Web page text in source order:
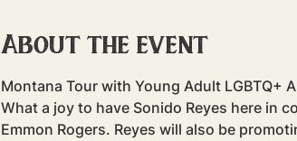
About the event
Montana Tour with Young Adult LGBTQ+
What a joy to have Sonido Reyes here in
Emmon Rogers. Reyes will also be